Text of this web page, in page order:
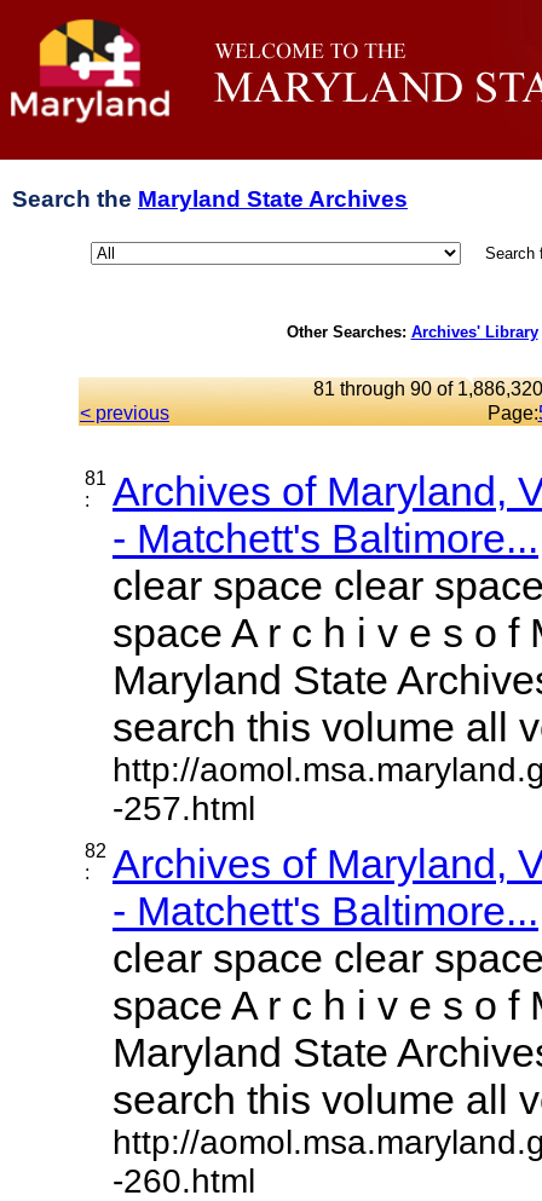
Search the Maryland State Archives
Search
Other Searches: Archives' Library
81 through 90 of
< previous
Page:
81
:
Archives of Maryland,
- Matchett's Baltimore...
clear space clear
space A r c h i v e s o f
Maryland State
search this volume all
http://
-257.html
82
:
Archives of Maryland,
- Matchett's Baltimore...
clear space clear
space A r c h i v e s o f
Maryland State
search this volume all
http://
-260.html